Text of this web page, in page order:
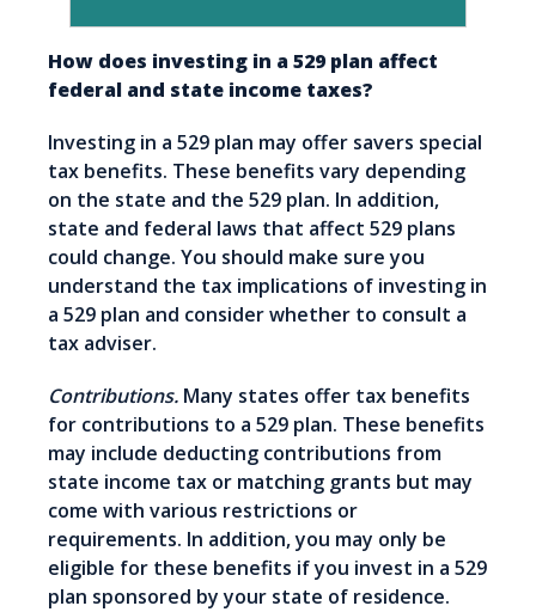
How does investing in a 529 plan affect
federal and state income taxes?
Investing in a 529 plan may offer savers special
tax benefits. These benefits vary depending
on the state and the 529 plan. In addition,
state and federal laws that affect 529 plans
could change. You should make sure you
understand the tax implications of investing in
a 529 plan and consider whether to consult a
tax adviser.
Contributions. Many states offer tax benefits
for contributions to a 529 plan. These benefits
may include deducting contributions from
state income tax or matching grants but may
come with various restrictions or
requirements. In addition, you may only be
eligible for these benefits if you invest in a 529
plan sponsored by your state of residence.